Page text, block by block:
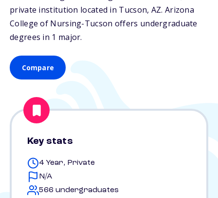
private institution located in Tucson, AZ. Arizona
College of Nursing-Tucson offers undergraduate
degrees in 1 major.
Compare
Key stats
4 Year, Private
N/A
566 undergraduates